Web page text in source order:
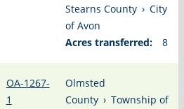
Stearns County › City
of Avon
Acres transferred:
8
OA-1267-
1
Olmsted
County › Township of